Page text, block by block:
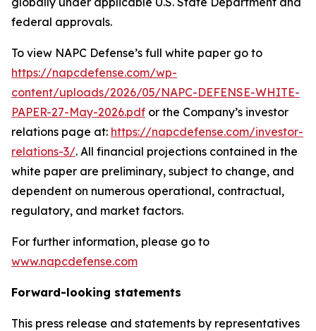
federal approvals.
To view NAPC Defense’s full white paper go to
https://napcdefense.com/wp-
content/uploads/2026/05/NAPC-DEFENSE-WHITE-
PAPER-27-May-2026.pdf or the Company’s investor
relations page at: https://napcdefense.com/investor-
relations-3/. All financial projections contained in the
white paper are preliminary, subject to change, and
dependent on numerous operational, contractual,
regulatory, and market factors.
For further information, please go to
www.napcdefense.com
Forward-looking statements
This press release and statements by representatives